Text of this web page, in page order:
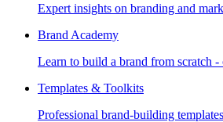
Expert insights on branding and
Brand Academy
Learn to build a brand from scratch -
Templates & Toolkits
Professional brand-building